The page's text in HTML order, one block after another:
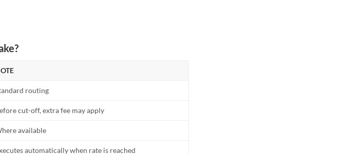
routing
cut-off, extra fee may apply
available
automatically when rate is reached